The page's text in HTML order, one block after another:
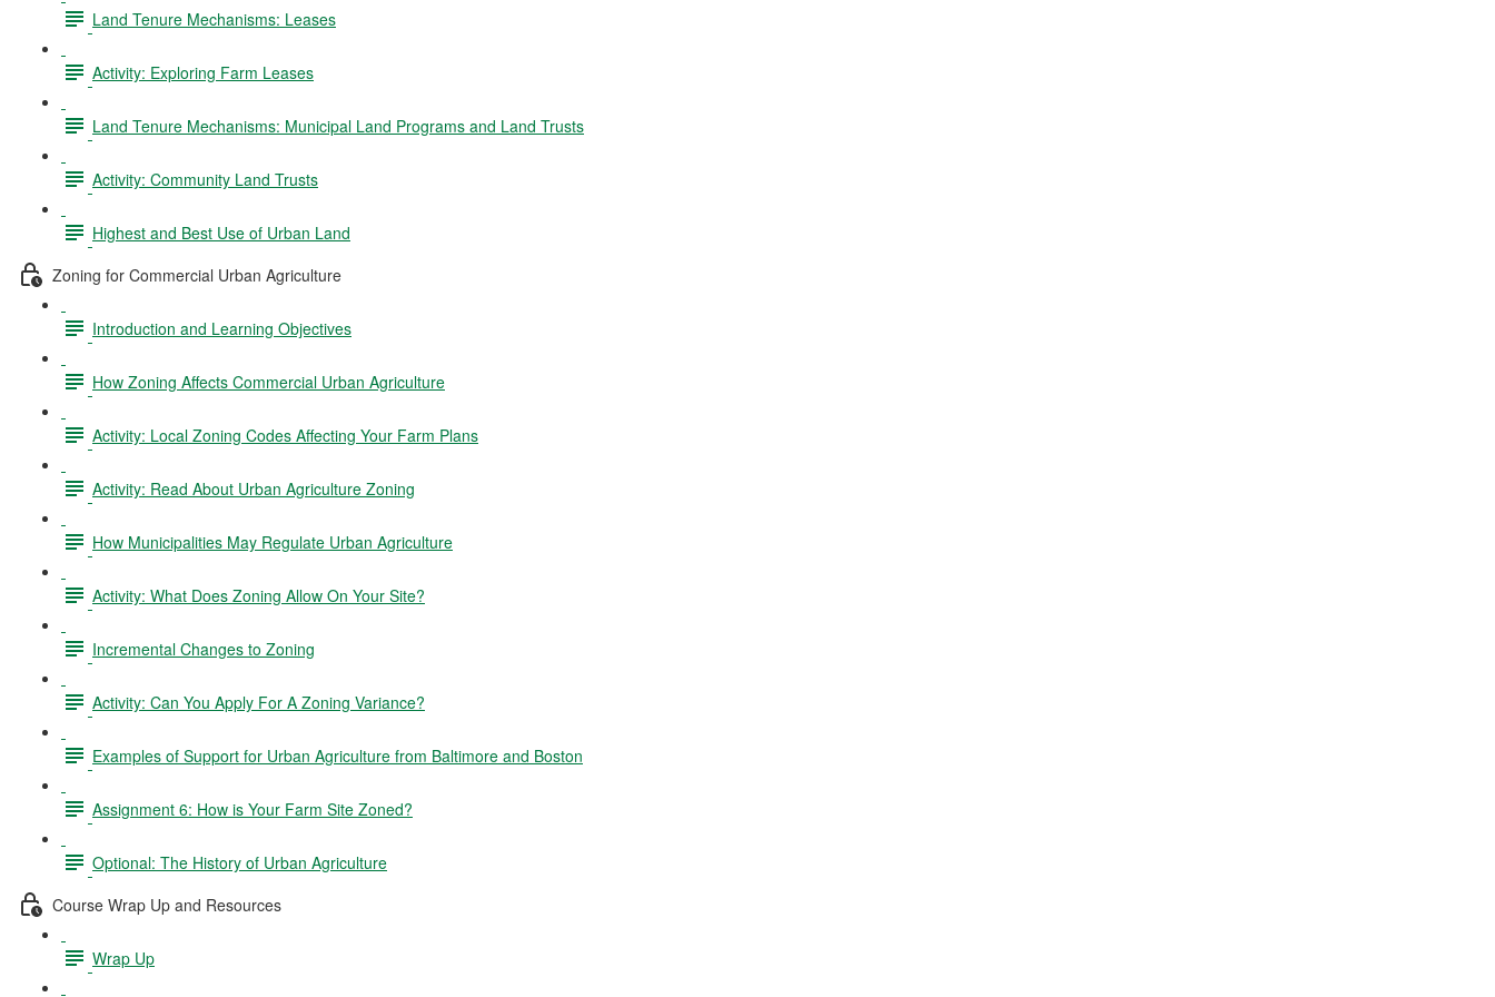
Land Tenure Mechanisms: Leases
Activity: Exploring Farm Leases
Land Tenure Mechanisms: Municipal Land Programs and Land Trusts
Activity: Community Land Trusts
Highest and Best Use of Urban Land
Zoning for Commercial Urban Agriculture
Introduction and Learning Objectives
How Zoning Affects Commercial Urban Agriculture
Activity: Local Zoning Codes Affecting Your Farm Plans
Activity: Read About Urban Agriculture Zoning
How Municipalities May Regulate Urban Agriculture
Activity: What Does Zoning Allow On Your Site?
Incremental Changes to Zoning
Activity: Can You Apply For A Zoning Variance?
Examples of Support for Urban Agriculture from Baltimore and Boston
Assignment 6: How is Your Farm Site Zoned?
Optional: The History of Urban Agriculture
Course Wrap Up and Resources
Wrap Up